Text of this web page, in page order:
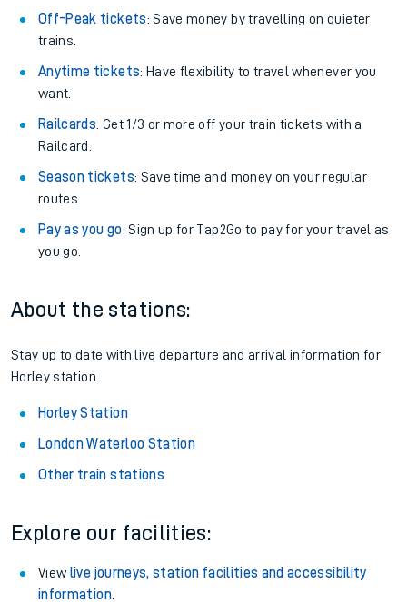
Off-Peak tickets: Save money by travelling on quieter
trains.
Anytime tickets: Have flexibility to travel whenever you
want.
Railcards: Get 1/3 or more off your train tickets with a
Railcard.
Season tickets: Save time and money on your regular
routes.
Pay as you go: Sign up for Tap2Go to pay for your travel as
you go.
About the stations:
Stay up to date with live departure and arrival information for
Horley station.
Horley Station
London Waterloo Station
Other train stations
Explore our facilities:
View live journeys, station facilities and accessibility
information.